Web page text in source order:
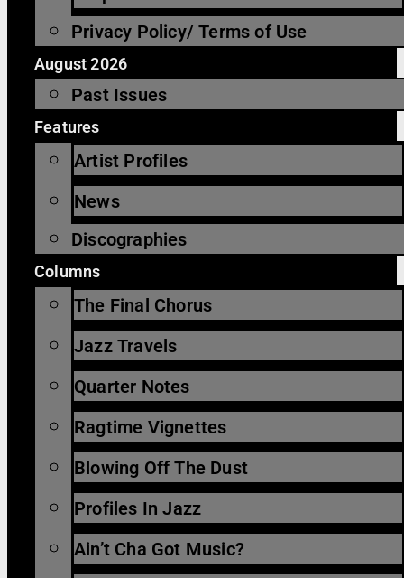
Privacy Policy/ Terms of Use
August 2026
Past Issues
Features
Artist Profiles
News
Discographies
Columns
The Final Chorus
Jazz Travels
Quarter Notes
Ragtime Vignettes
Blowing Off The Dust
Profiles In Jazz
Ain’t Cha Got Music?